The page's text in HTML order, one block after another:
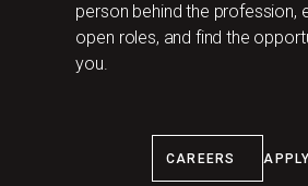
person behind the profession,
open roles, and find the
you.
‍CAREERS APPLY